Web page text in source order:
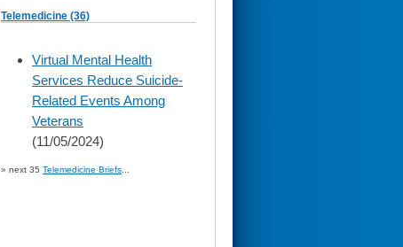
Telemedicine (36)
skip
to
page
content
Virtual Mental Health
Services Reduce Suicide-
Related Events Among
Veterans
(11/05/2024)
» next 35 Telemedicine Briefs